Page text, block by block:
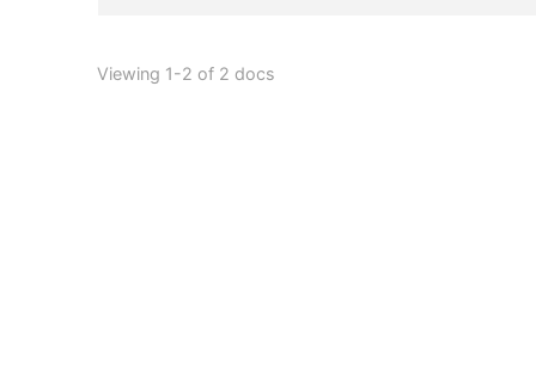
Viewing 1-2 of 2 docs